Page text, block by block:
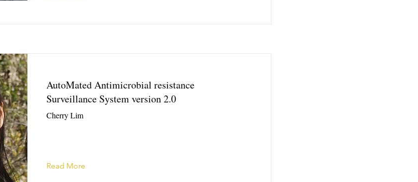
AutoMated Antimicrobial resistance
Surveillance System version 2.0
Cherry Lim
Read More